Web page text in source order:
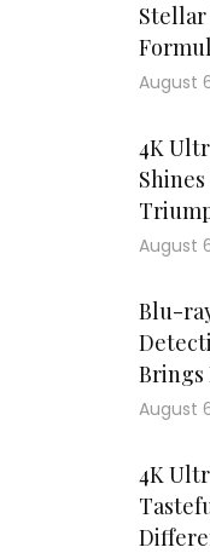
Stellar
August
4K
August
Blu-
Brings
August
4K